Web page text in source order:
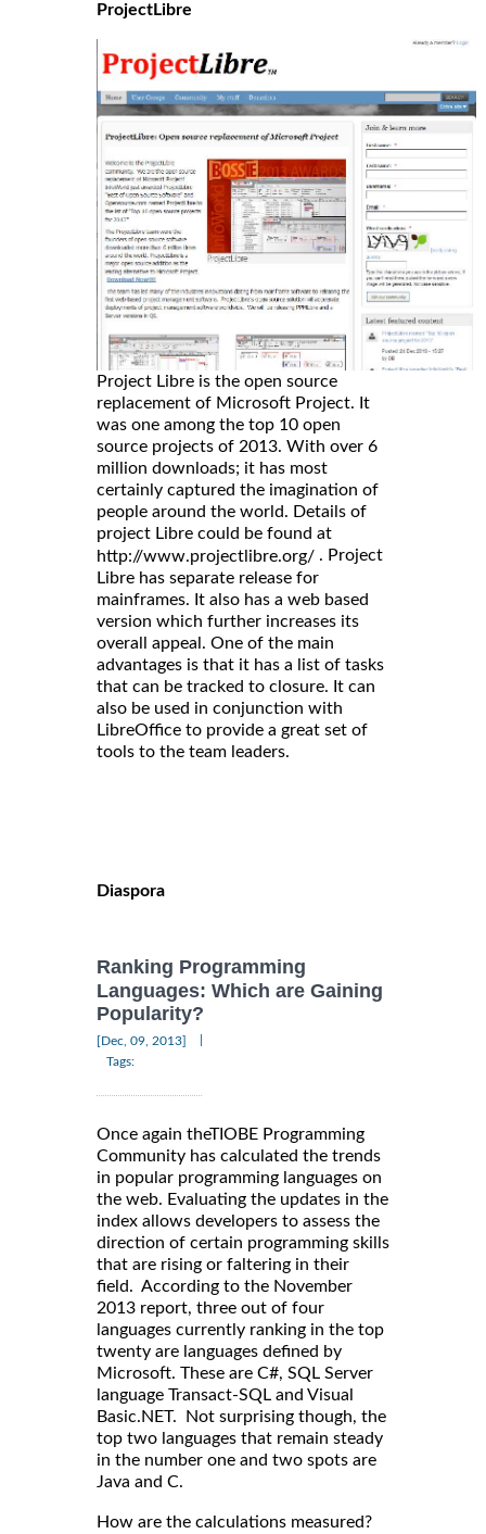
ProjectLibre
Project Libre is the open source
replacement of Microsoft Project. It
was one among the top 10 open
source projects of 2013. With over 6
million downloads; it has most
certainly captured the imagination of
people around the world. Details of
project Libre could be found at
http://www.projectlibre.org/ . Project
Libre has separate release for
mainframes. It also has a web based
version which further increases its
overall appeal. One of the main
advantages is that it has a list of tasks
that can be tracked to closure. It can
also be used in conjunction with
LibreOffice to provide a great set of
tools to the team leaders.
Diaspora
Ranking Programming
Languages: Which are Gaining
Popularity?
[Dec, 09, 2013]
Tags:
Once again theTIOBE Programming
Community has calculated the trends
in popular programming languages on
the web. Evaluating the updates in the
index allows developers to assess the
direction of certain programming skills
that are rising or faltering in their
field. According to the November
2013 report, three out of four
languages currently ranking in the top
twenty are languages defined by
Microsoft. These are C#, SQL Server
language Transact-SQL and Visual
Basic.NET. Not surprising though, the
top two languages that remain steady
in the number one and two spots are
Java and C.
How are the calculations measured?